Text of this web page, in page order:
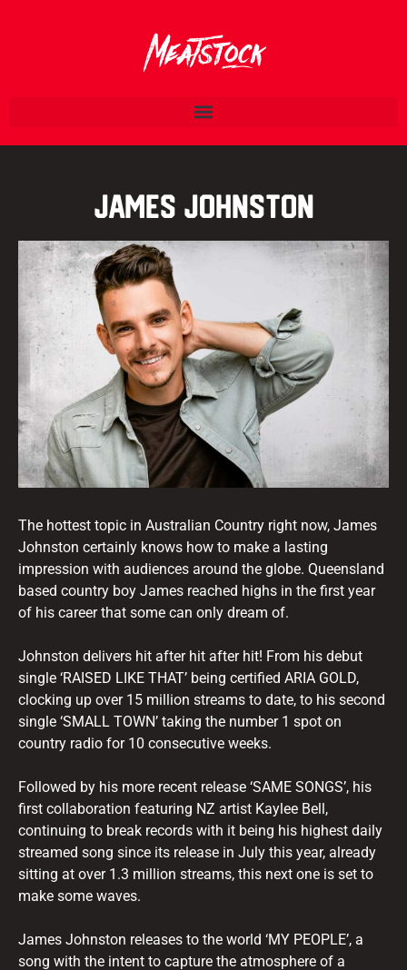
James Johnston
The hottest topic in Australian Country right now, James
Johnston certainly knows how to make a lasting
impression with audiences around the globe. Queensland
based country boy James reached highs in the first year
of his career that some can only dream of.
Johnston delivers hit after hit after hit! From his debut
single ‘RAISED LIKE THAT’ being certified ARIA GOLD,
clocking up over 15 million streams to date, to his second
single ‘SMALL TOWN’ taking the number 1 spot on
country radio for 10 consecutive weeks.
Followed by his more recent release ‘SAME SONGS’, his
first collaboration featuring NZ artist Kaylee Bell,
continuing to break records with it being his highest daily
streamed song since its release in July this year, already
sitting at over 1.3 million streams, this next one is set to
make some waves.
James Johnston releases to the world ‘MY PEOPLE’, a
song with the intent to capture the atmosphere of a